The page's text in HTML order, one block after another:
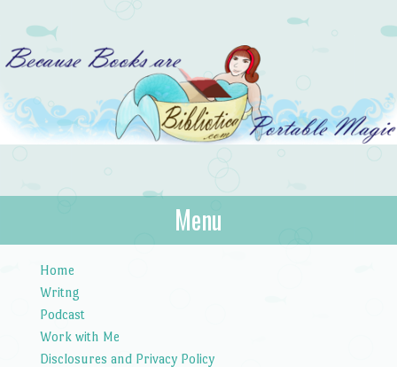
Bibliotica
…because books are portable magic.
Menu
Home
Writng
Podcast
Work with Me
Disclosures and Privacy Policy